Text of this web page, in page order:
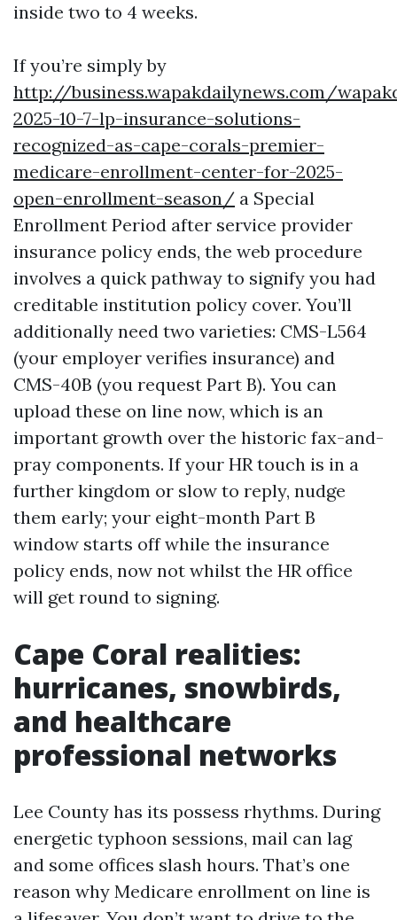
inside two to 4 weeks.
If you’re simply by
http://business.wapakdailynews.com/
2025-10-7-lp-insurance-solutions-
recognized-as-cape-corals-premier-
medicare-enrollment-center-for-2025-
open-enrollment-season/ a Special
Enrollment Period after service provider
insurance policy ends, the web procedure
involves a quick pathway to signify you had
creditable institution policy cover. You’ll
additionally need two varieties: CMS-L564
(your employer verifies insurance) and
CMS-40B (you request Part B). You can
upload these on line now, which is an
important growth over the historic fax-and-
pray components. If your HR touch is in a
further kingdom or slow to reply, nudge
them early; your eight-month Part B
window starts off while the insurance
policy ends, now not whilst the HR office
will get round to signing.
Cape Coral realities:
hurricanes, snowbirds,
and healthcare
professional networks
Lee County has its possess rhythms. During
energetic typhoon sessions, mail can lag
and some offices slash hours. That’s one
reason why Medicare enrollment on line is